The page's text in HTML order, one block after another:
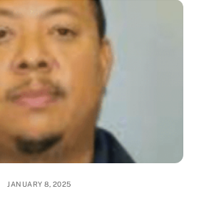
JANUARY 8, 2025